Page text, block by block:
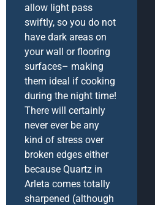
allow light pass
swiftly, so you do not
have dark areas on
your wall or flooring
surfaces– making
them ideal if cooking
during the night time!
There will certainly
never ever be any
kind of stress over
broken edges either
because Quartz in
Arleta comes totally
sharpened (although